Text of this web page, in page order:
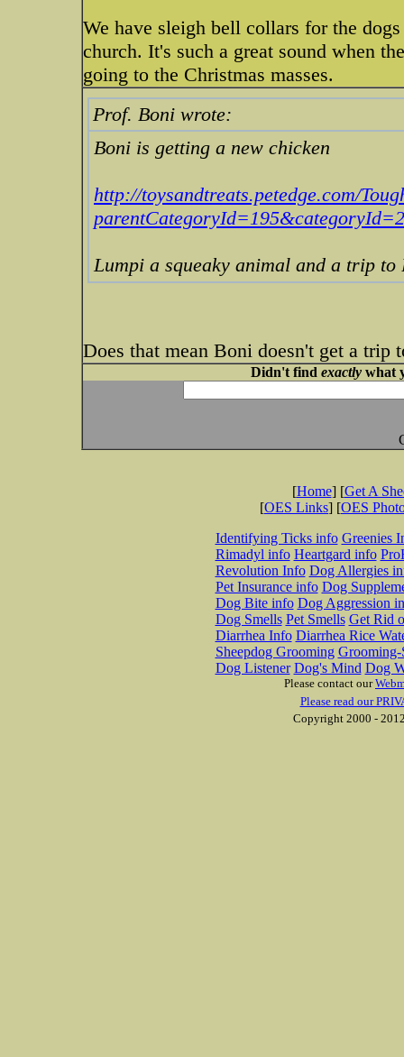
We have sleigh bell collars for the
church. It's such a great sound when
going to the Christmas masses.
Prof. Boni wrote:
Boni is getting a new chicken
http://toysandtreats.petedge.com/
Lumpi a squeaky animal and a trip
Does that mean Boni doesn't get a trip
Didn't find exactlywhat
[Home] [Get A
[OES Links] [OES
Identifying Ticks info Greenies
Rimadyl info Heartgard info
Revolution Info Dog Allergies
Pet Insurance info Dog
Dog Bite info Dog Aggression
Dog Smells Pet Smells Get Rid
Diarrhea Info Diarrhea Rice
Sheepdog Grooming Grooming-
Dog Listener Dog's Mind Dog
Please contact our
Please read our
Copyright 2000 -